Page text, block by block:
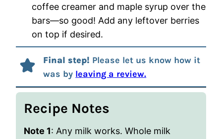
coffee creamer and maple syrup over the
bars—so good! Add any leftover berries
on top if desired.
Final step! Please let us know how it
was by leaving a review.
Recipe Notes
Note 1: Any milk works. Whole milk